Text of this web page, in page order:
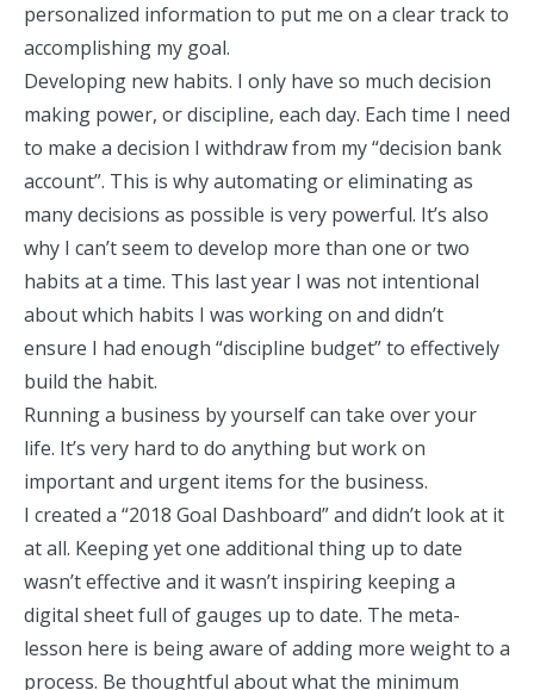
personalized information to put me on a clear track to
accomplishing my goal.
Developing new habits. I only have so much decision
making power, or discipline, each day. Each time I need
to make a decision I withdraw from my “decision bank
account”. This is why automating or eliminating as
many decisions as possible is very powerful. It’s also
why I can’t seem to develop more than one or two
habits at a time. This last year I was not intentional
about which habits I was working on and didn’t
ensure I had enough “discipline budget” to effectively
build the habit.
Running a business by yourself can take over your
life. It’s very hard to do anything but work on
important and urgent items for the business.
I created a “2018 Goal Dashboard” and didn’t look at it
at all. Keeping yet one additional thing up to date
wasn’t effective and it wasn’t inspiring keeping a
digital sheet full of gauges up to date. The meta-
lesson here is being aware of adding more weight to a
process. Be thoughtful about what the minimum